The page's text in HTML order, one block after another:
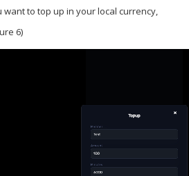
want to top up in your local currency,
6)